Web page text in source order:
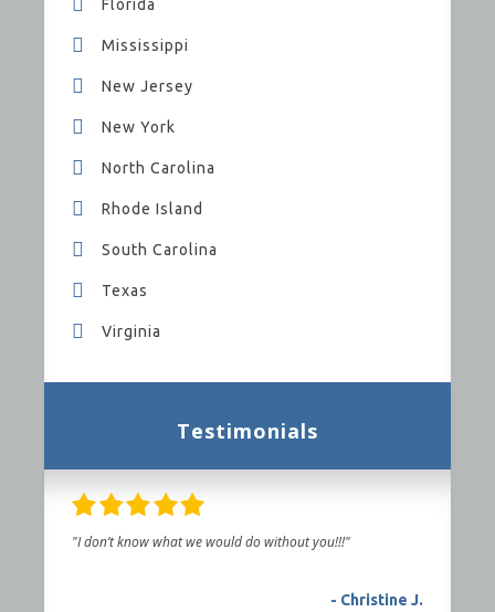
Florida
Mississippi
New Jersey
New York
North Carolina
Rhode Island
South Carolina
Texas
Virginia
Testimonials
"I don’t know what we would do without you!!!"
- Christine J.